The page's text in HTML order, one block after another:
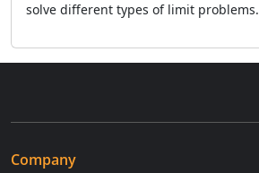
solve different types of limit problems.
Company